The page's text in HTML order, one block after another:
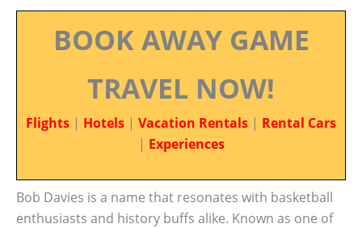
BOOK AWAY GAME
TRAVEL NOW!
Flights | Hotels | Vacation Rentals | Rental Cars
| Experiences
Bob Davies is a name that resonates with basketball
enthusiasts and history buffs alike. Known as one of